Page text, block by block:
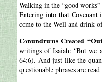
Walking in the “good
Entering into that Covenant
come to the Well and drink
Conundrums Created
writings of Isaiah: “But we
64:6). And just like the
questionable phrases are